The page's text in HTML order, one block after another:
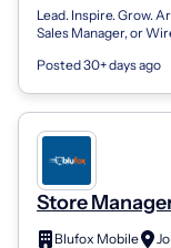
Lead. Inspire. Grow.
Sales Manager, or
Posted 30+ days ago
Store
Blufox Mobile